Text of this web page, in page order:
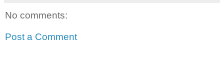
No comments:
Post a Comment